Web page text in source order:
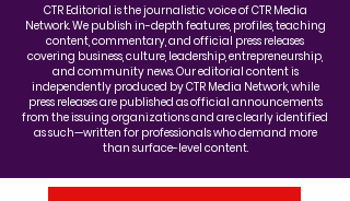
CTR Editorial is the journalistic voice of CTR Media
Network. We publish in-depth features, profiles, teaching
content, commentary, and official press releases
covering business, culture, leadership, entrepreneurship,
and community news. Our editorial content is
independently produced by CTR Media Network, while
press releases are published as official announcements
from the issuing organizations and are clearly identified
as such—written for professionals who demand more
than surface-level content.